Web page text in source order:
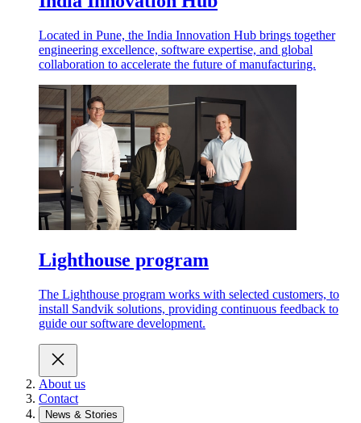
Located in Pune, the India Innovation Hub brings together
engineering excellence, software expertise, and global
collaboration to accelerate the future of manufacturing.
Lighthouse program
The Lighthouse program works with selected customers, to
install Sandvik solutions, providing continuous feedback to
guide our software development.
About us
Contact
News & Stories